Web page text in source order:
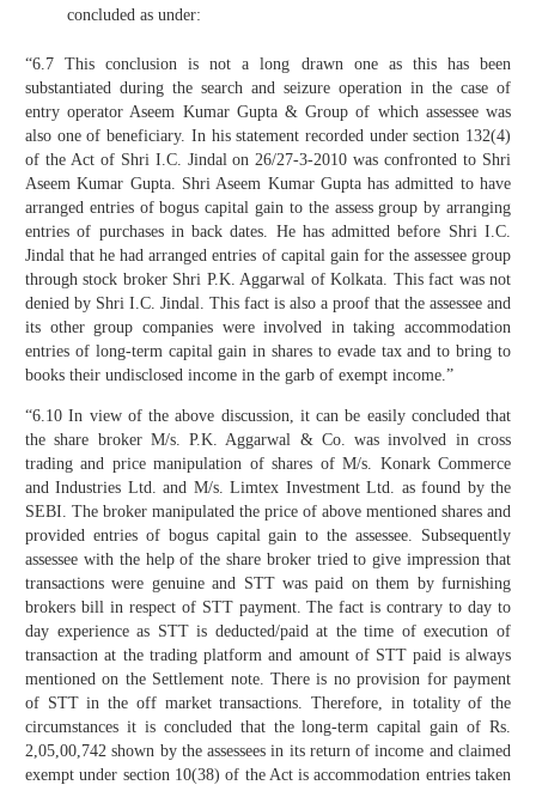
concluded as under:
“6.7 This conclusion is not a long drawn one as this has been
substantiated during the search and seizure operation in the case of
entry operator Aseem Kumar Gupta & Group of which assessee was
also one of beneficiary. In his statement recorded under section 132(4)
of the Act of Shri I.C. Jindal on 26/27-3-2010 was confronted to Shri
Aseem Kumar Gupta. Shri Aseem Kumar Gupta has admitted to have
arranged entries of bogus capital gain to the assess group by arranging
entries of purchases in back dates. He has admitted before Shri I.C.
Jindal that he had arranged entries of capital gain for the assessee group
through stock broker Shri P.K. Aggarwal of Kolkata. This fact was not
denied by Shri I.C. Jindal. This fact is also a proof that the assessee and
its other group companies were involved in taking accommodation
entries of long-term capital gain in shares to evade tax and to bring to
books their undisclosed income in the garb of exempt income.”
“6.10 In view of the above discussion, it can be easily concluded that
the share broker M/s. P.K. Aggarwal & Co. was involved in cross
trading and price manipulation of shares of M/s. Konark Commerce
and Industries Ltd. and M/s. Limtex Investment Ltd. as found by the
SEBI. The broker manipulated the price of above mentioned shares and
provided entries of bogus capital gain to the assessee. Subsequently
assessee with the help of the share broker tried to give impression that
transactions were genuine and STT was paid on them by furnishing
brokers bill in respect of STT payment. The fact is contrary to day to
day experience as STT is deducted/paid at the time of execution of
transaction at the trading platform and amount of STT paid is always
mentioned on the Settlement note. There is no provision for payment
of STT in the off market transactions. Therefore, in totality of the
circumstances it is concluded that the long-term capital gain of Rs.
2,05,00,742 shown by the assessees in its return of income and claimed
exempt under section 10(38) of the Act is accommodation entries taken